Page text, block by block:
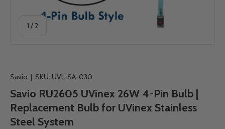
1 / of
2
Savio | SKU: UVL-SA-030
Savio RU2605 UVinex 26W 4-Pin Bulb |
Replacement Bulb for UVinex Stainless
Steel System